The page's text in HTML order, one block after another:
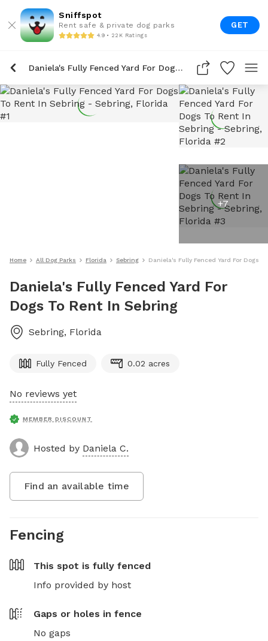
Sniffspot
Rent safe & private dog parks
4.9 • 22K Ratings
GET
Daniela's Fully Fenced Yard For Dogs To Rent In Sebring
+7
Home All Dog Parks Florida Sebring Daniela's Fully Fenced Yard For Dogs
Daniela's Fully Fenced Yard For
Dogs To Rent In Sebring
Sebring, Florida
Fully Fenced 0.02 acres
No reviews yet
MEMBER DISCOUNT
Hosted by Daniela C.
Find an available time
Fencing
This spot is fully fenced
Info provided by host
Gaps or holes in fence
No gaps